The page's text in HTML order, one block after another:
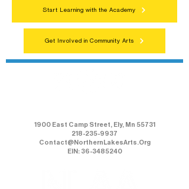
Start Learning with the Academy
Get Involved in Community Arts
1900 East Camp Street, Ely, Mn 55731
218-235-9937
Contact@NorthernLakesArts.Org
EIN: 36-3485240